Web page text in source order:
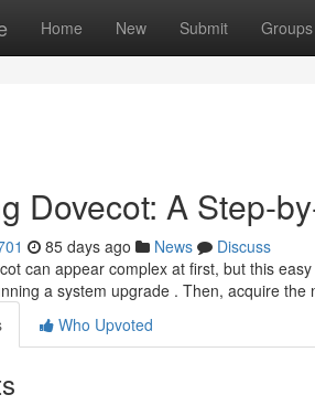
Home New Submit Groups
Dovecot: A Step-
85 days ago News
Discuss
can appear complex at first, but this
a system upgrade . Then, acquire the
Who Upvoted